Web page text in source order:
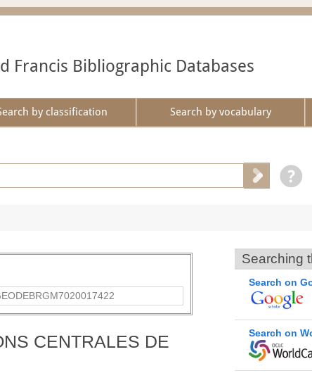
Francis Bibliographic Databases
by classification Search by vocabulary
CENTRALES DE
Searching
Search on
Search on